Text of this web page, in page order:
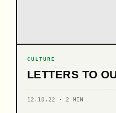
CULTURE
LETTERS TO
12.10.22 · 2 MIN